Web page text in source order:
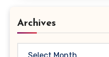
Archives